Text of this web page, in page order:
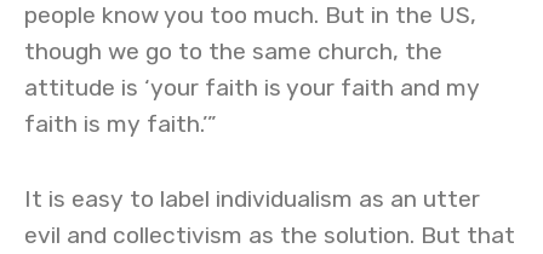
people know you too much. But in the US,
though we go to the same church, the
attitude is ‘your faith is your faith and my
faith is my faith.’”
It is easy to label individualism as an utter
evil and collectivism as the solution. But that